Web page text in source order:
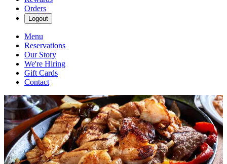
Orders
Logout
Menu
Reservations
Our Story
We're Hiring
Gift Cards
Contact